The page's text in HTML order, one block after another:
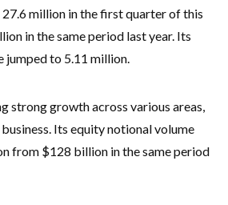
million in the first quarter of this
in the same period last year. Its
jumped to 5.11 million.
strong growth across various areas,
Its equity notional volume
from $128 billion in the same period